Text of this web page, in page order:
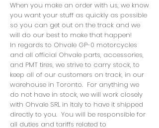
When you make an order with us, we know
you want your stuff as quickly as possible
so you can get out on the track and we
will do our best to make that happen!
In regards to Ohvale GP-0 motorcycles
and all official Ohvale parts, accessories,
and PMT tires, we strive to carry stock, to
keep all of our customers on track, in our
warehouse in Toronto. For anything we
do not have in stock, we will work closely
with Ohvale SRL in Italy to have it shipped
directly to you. You will be responsible for
all duties and tariffs related to